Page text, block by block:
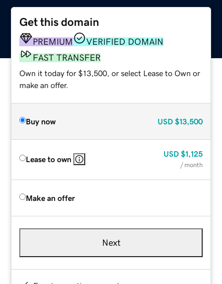
Get this domain
PREMIUM
VERIFIED DOMAIN
FAST TRANSFER
Own it today for $13,500, or select Lease to Own or
make an offer.
Buy now USD $13,500
Lease to own
USD $1,125
/ month
Make an offer
Next